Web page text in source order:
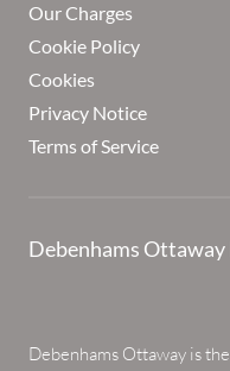
Our Charges
Cookie Policy
Cookies
Privacy Notice
Terms of Service
Debenhams Ottaway
Debenhams Ottaway is